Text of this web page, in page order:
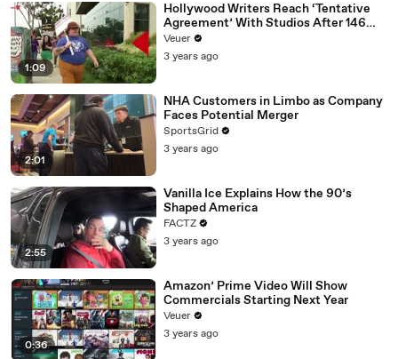
1:09
Hollywood Writers Reach ‘Tentative
Agreement’ With Studios After 146
Day Strike
Veuer
3 years ago
2:01
NHA Customers in Limbo as Company
Faces Potential Merger
SportsGrid
3 years ago
2:55
Vanilla Ice Explains How the 90’s
Shaped America
FACTZ
3 years ago
0:36
Amazon’ Prime Video Will Show
Commercials Starting Next Year
Veuer
3 years ago